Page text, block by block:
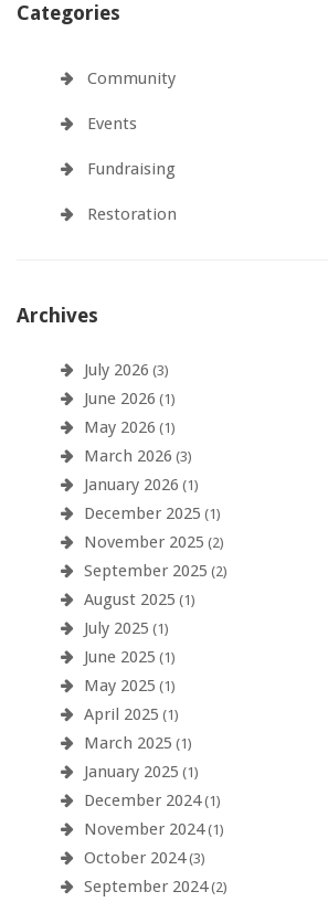
Categories
Community
Events
Fundraising
Restoration
Archives
July 2026 (3)
June 2026 (1)
May 2026 (1)
March 2026 (3)
January 2026 (1)
December 2025 (1)
November 2025 (2)
September 2025 (2)
August 2025 (1)
July 2025 (1)
June 2025 (1)
May 2025 (1)
April 2025 (1)
March 2025 (1)
January 2025 (1)
December 2024(1)
November 2024(1)
October 2024(3)
September 2024(2)